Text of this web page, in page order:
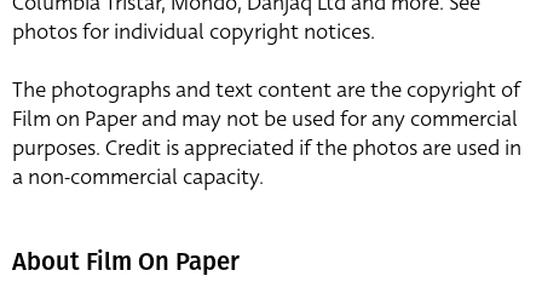
photos for individual copyright notices.
The photographs and text content are the copyright of
Film on Paper and may not be used for any commercial
purposes. Credit is appreciated if the photos are used in
a non-commercial capacity.
About Film On Paper